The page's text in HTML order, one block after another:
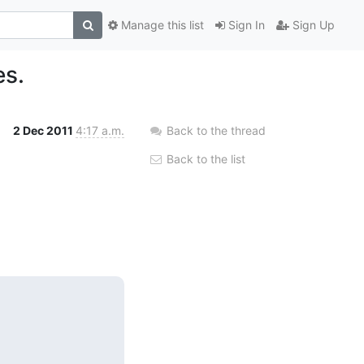
Sign In Sign Up
Manage this list
2 Dec 2011 4:17 a.m. Back to the thread
Back to the list